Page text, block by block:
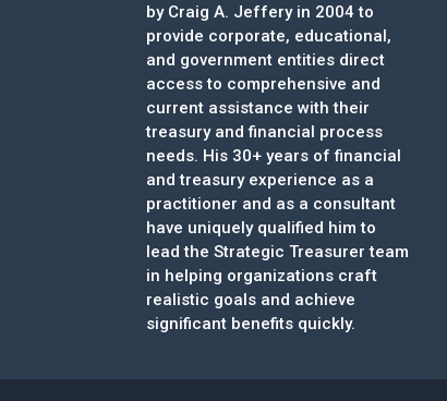
by Craig A. Jeffery in 2004 to
provide corporate, educational,
and government entities direct
access to comprehensive and
current assistance with their
treasury and financial process
needs. His 30+ years of financial
and treasury experience as a
practitioner and as a consultant
have uniquely qualified him to
lead the Strategic Treasurer team
in helping organizations craft
realistic goals and achieve
significant benefits quickly.